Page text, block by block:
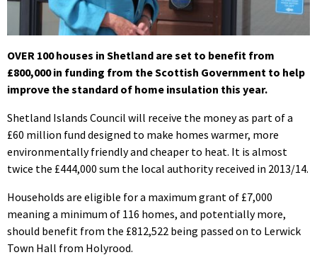
OVER 100 houses in Shetland are set to benefit from
£800,000 in funding from the Scottish Government to help
improve the standard of home insulation this year.
Shetland Islands Council will receive the money as part of a
£60 million fund designed to make homes warmer, more
environmentally friendly and cheaper to heat. It is almost
twice the £444,000 sum the local authority received in 2013/14.
Households are eligible for a maximum grant of £7,000
meaning a minimum of 116 homes, and potentially more,
should benefit from the £812,522 being passed on to Lerwick
Town Hall from Holyrood.